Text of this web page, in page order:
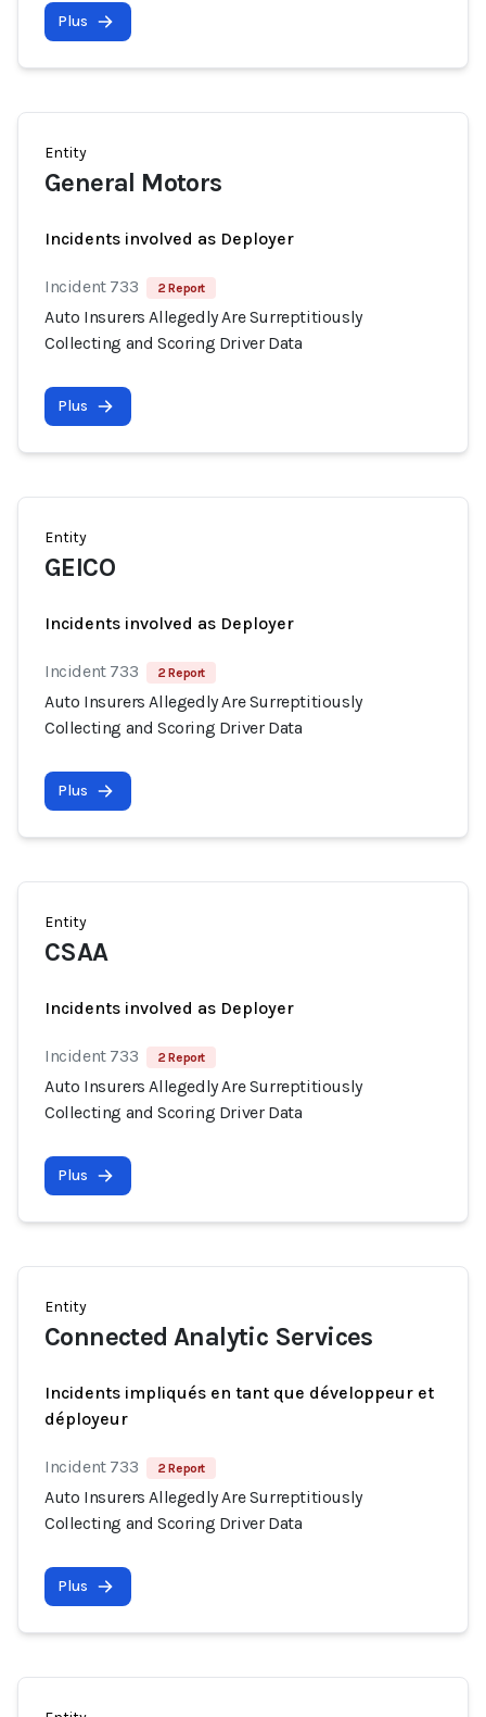
Plus
Entity
General Motors
Incidents involved as Deployer
Incident 733 2 Report
Auto Insurers Allegedly Are Surreptitiously
Collecting and Scoring Driver Data
Plus
Entity
GEICO
Incidents involved as Deployer
Incident 733 2 Report
Auto Insurers Allegedly Are Surreptitiously
Collecting and Scoring Driver Data
Plus
Entity
CSAA
Incidents involved as Deployer
Incident 733 2 Report
Auto Insurers Allegedly Are Surreptitiously
Collecting and Scoring Driver Data
Plus
Entity
Connected Analytic Services
Incidents impliqués en tant que développeur et
déployeur
Incident 733 2 Report
Auto Insurers Allegedly Are Surreptitiously
Collecting and Scoring Driver Data
Plus